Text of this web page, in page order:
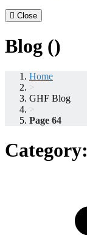
Close
Blog ()
Home
>
GHF Blog
>
Page 64
Category: